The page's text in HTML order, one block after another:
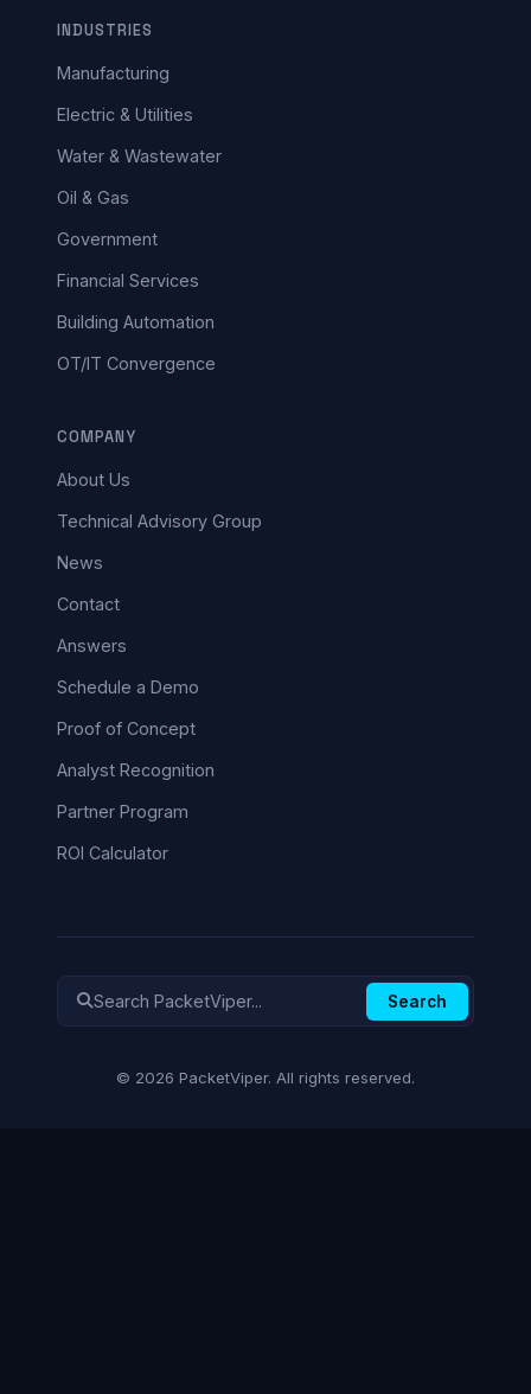
INDUSTRIES
Manufacturing
Electric & Utilities
Water & Wastewater
Oil & Gas
Government
Financial Services
Building Automation
OT/IT Convergence
COMPANY
About Us
Technical Advisory Group
News
Contact
Answers
Schedule a Demo
Proof of Concept
Analyst Recognition
Partner Program
ROI Calculator
Search
© 2026 PacketViper. All rights reserved.